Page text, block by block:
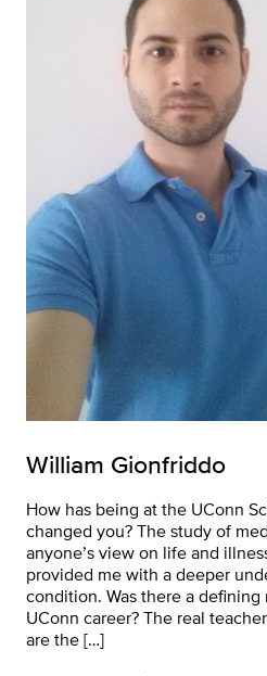
William Gionfriddo
How has being at the UConn
changed you? The study of
anyone’s view on life and
provided me with a deeper
condition. Was there a
UConn career? The real
are the […]